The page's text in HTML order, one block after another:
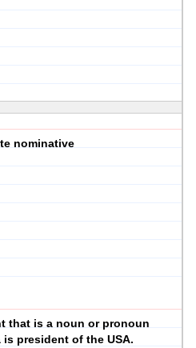
nominative
that is a noun or pronoun
is president of the USA.